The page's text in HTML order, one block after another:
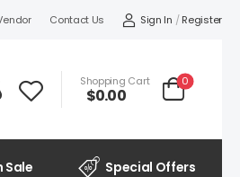
Contact Us Sign In / Register
Shopping Cart
$0.00
0
Sale Special Offers